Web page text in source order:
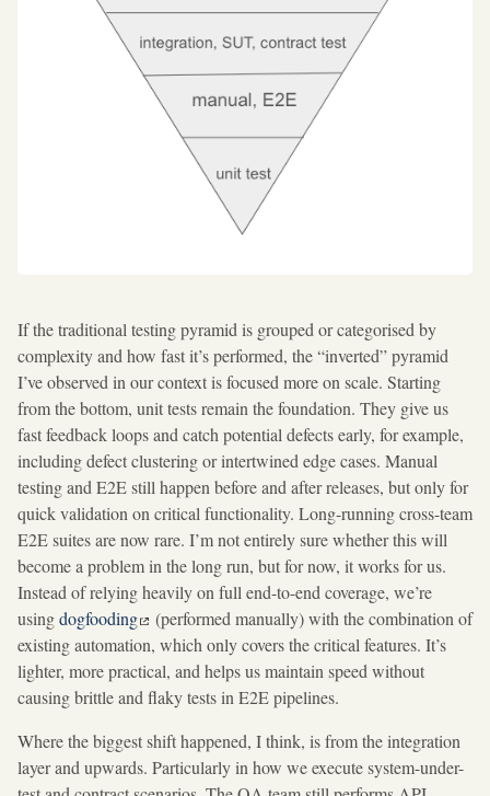
If the traditional testing pyramid is grouped or categorised by
complexity and how fast it’s performed, the “inverted” pyramid
I’ve observed in our context is focused more on scale. Starting
from the bottom, unit tests remain the foundation. They give us
fast feedback loops and catch potential defects early, for example,
including defect clustering or intertwined edge cases. Manual
testing and E2E still happen before and after releases, but only for
quick validation on critical functionality. Long-running cross-team
E2E suites are now rare. I’m not entirely sure whether this will
become a problem in the long run, but for now, it works for us.
Instead of relying heavily on full end-to-end coverage, we’re
usingdogfooding
(performed manually) with the combination of
existing automation, which only covers the critical features. It’s
lighter, more practical, and helps us maintain speed without
causing brittle and flaky tests in E2E pipelines.
Where the biggest shift happened, I think, is from the integration
layer and upwards. Particularly in how we execute system-under-